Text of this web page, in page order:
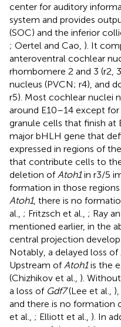
center for auditory
system and provides
(SOC) and the inferior
; Oertel and Cao, ). It
anteroventral cochlear
rhombomere 2 and 3 (r2,
nucleus (PVCN; r4), and
r5). Most cochlear nuclei
around E10–14 except
granule cells that finish at
major bHLH gene that
expressed in regions of
that contribute cells to
deletion of Atoh1in r3/5
formation in those regions
Atoh1, there is no
al., ; Fritzsch et al., ; Ray
mentioned earlier, in the
central projection
Notably, a delayed loss of
Upstream of Atoh1is the
(Chizhikov et al., ).
a loss of Gdf7(Lee et al., ),
and there is no formation
et al., ; Elliott et al., ). In